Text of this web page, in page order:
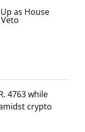
4763 while
crypto